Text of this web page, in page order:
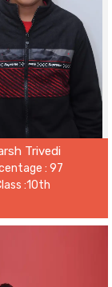
Trivedi
: 97
:10th